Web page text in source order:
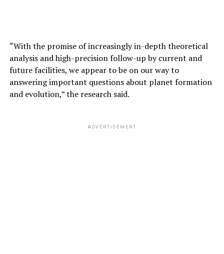
“With the promise of increasingly in-depth theoretical
analysis and high-precision follow-up by current and
future facilities, we appear to be on our way to
answering important questions about planet formation
and evolution,” the research said.
ADVERTISEMENT